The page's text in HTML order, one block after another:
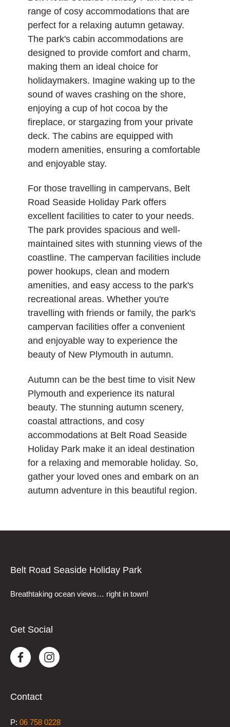
range of cosy accommodations that are
perfect for a relaxing autumn getaway.
The park's cabin accommodations are
designed to provide comfort and charm,
making them an ideal choice for
holidaymakers. Imagine waking up to the
sound of waves crashing on the shore,
enjoying a cup of hot cocoa by the
fireplace, or stargazing from your private
deck. The cabins are equipped with
modern amenities, ensuring a comfortable
and enjoyable stay.
For those travelling in campervans, Belt
Road Seaside Holiday Park offers
excellent facilities to cater to your needs.
The park provides spacious and well-
maintained sites with stunning views of the
coastline. The campervan facilities include
power hookups, clean and modern
amenities, and easy access to the park's
recreational areas. Whether you're
travelling with friends or family, the park's
campervan facilities offer a convenient
and enjoyable way to experience the
beauty of New Plymouth in autumn.
Autumn can be the best time to visit New
Plymouth and experience its natural
beauty. The stunning autumn scenery,
coastal attractions, and cosy
accommodations at Belt Road Seaside
Holiday Park make it an ideal destination
for a relaxing and memorable holiday. So,
gather your loved ones and embark on an
autumn adventure in this beautiful region.
Belt Road Seaside Holiday Park
Breathtaking ocean views… right in town!
Get Social
Contact
P: 06 758 0228